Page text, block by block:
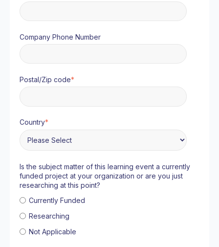
Company Phone Number
Postal/Zip code*
Country*
Is the subject matter of this learning event a currently
funded project at your organization or are you just
researching at this point?
Currently Funded
Researching
Not Applicable